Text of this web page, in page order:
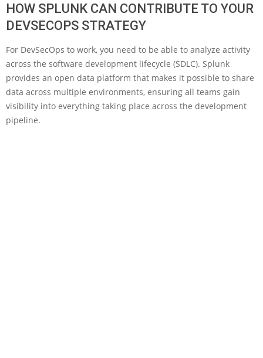
HOW SPLUNK CAN CONTRIBUTE TO YOUR
DEVSECOPS STRATEGY
For DevSecOps to work, you need to be able to analyze activity
across the software development lifecycle (SDLC). Splunk
provides an open data platform that makes it possible to share
data across multiple environments, ensuring all teams gain
visibility into everything taking place across the development
pipeline.